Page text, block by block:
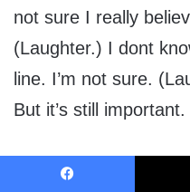
not sure I really
(Laughter.) I dont
line. I’m not sure.
But it’s still
That’s why we will